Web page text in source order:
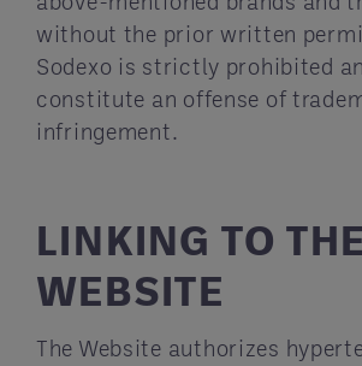
without the prior written
Sodexo is strictly prohibited
constitute an offense of
infringement.
LINKING TO THE
WEBSITE
The Website authorizes